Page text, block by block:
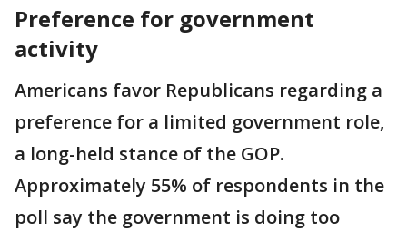
Preference for government
activity
Americans favor Republicans regarding a
preference for a limited government role,
a long-held stance of the GOP.
Approximately 55% of respondents in the
poll say the government is doing too